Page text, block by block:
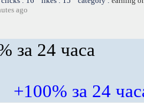
ago
за 24 часа
+100% за 24